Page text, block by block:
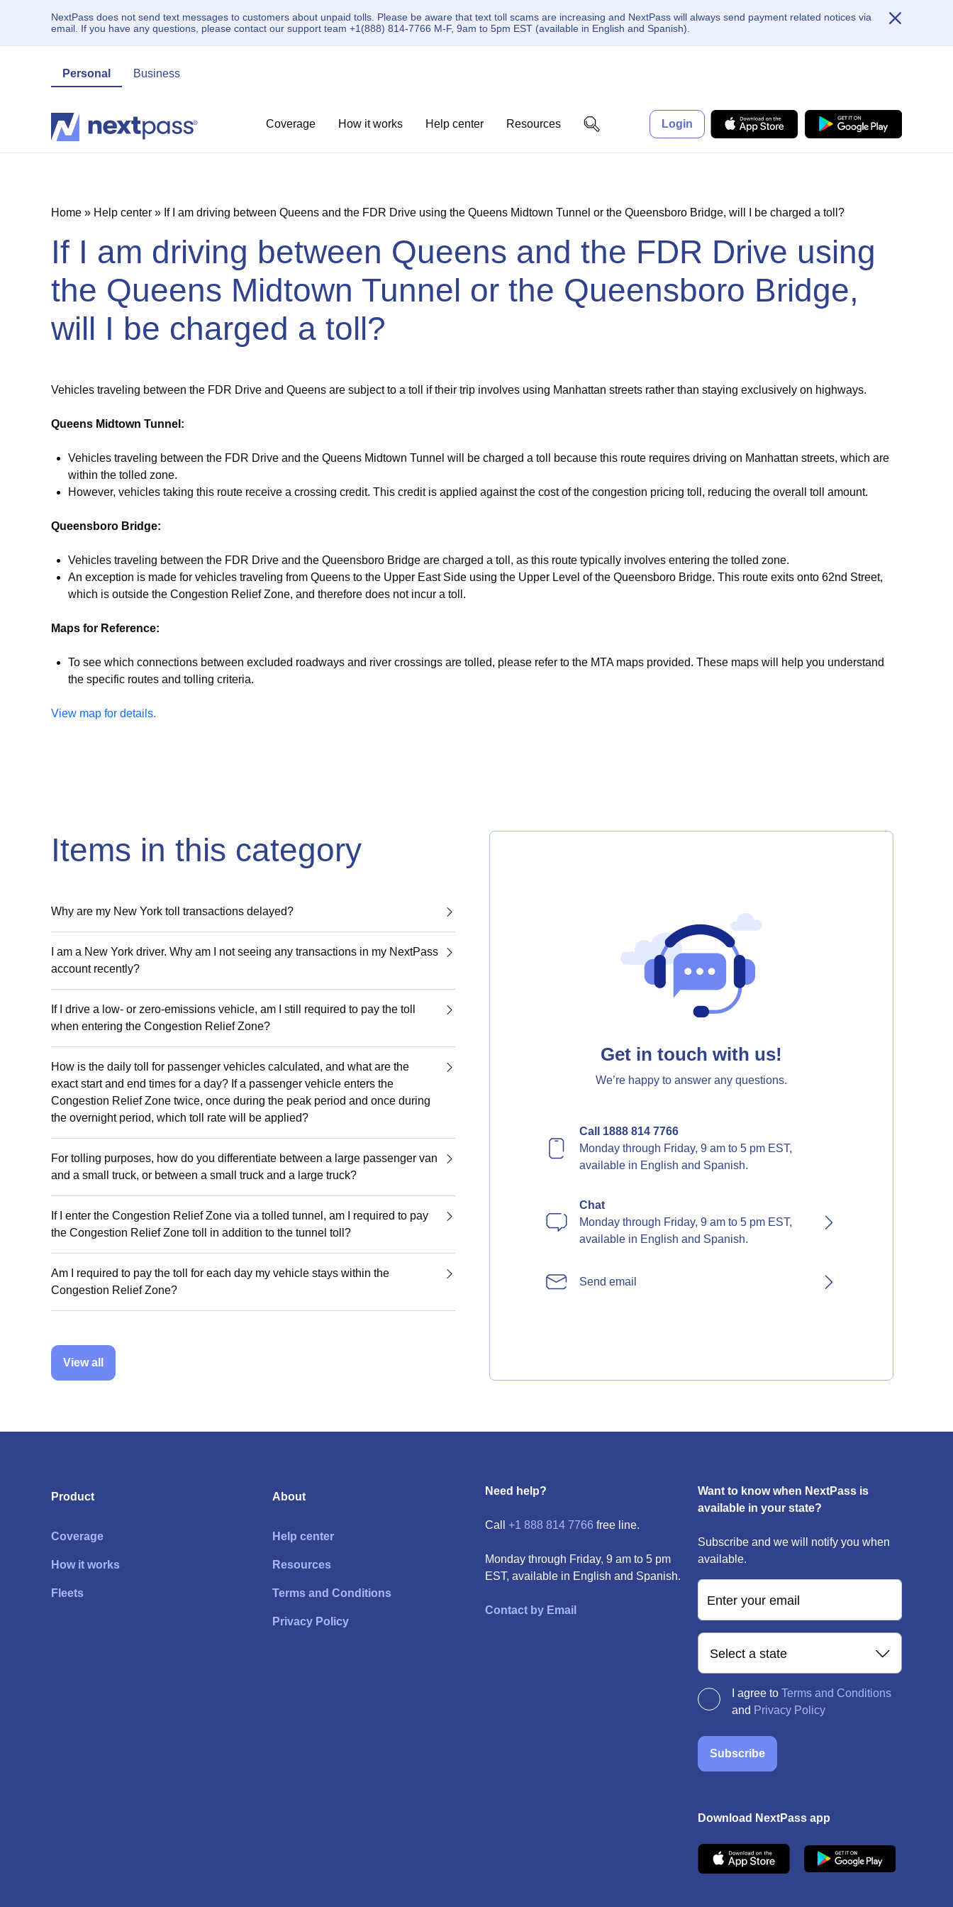
NextPass does not send text messages to customers about unpaid tolls. Please be aware that text toll scams are increasing and NextPass will always send payment related notices via
email. If you have any questions, please contact our support team +1(888) 814-7766 M-F, 9am to 5pm EST (available in English and Spanish).
Personal Business
Coverage How it works Help center Resources Login
Home » Help center » If I am driving between Queens and the FDR Drive using the Queens Midtown Tunnel or the Queensboro Bridge, will I be charged a toll?
If I am driving between Queens and the FDR Drive using
the Queens Midtown Tunnel or the Queensboro Bridge,
will I be charged a toll?
Vehicles traveling between the FDR Drive and Queens are subject to a toll if their trip involves using Manhattan streets rather than staying exclusively on highways.
Queens Midtown Tunnel:
Vehicles traveling between the FDR Drive and the Queens Midtown Tunnel will be charged a toll because this route requires driving on Manhattan streets, which are
within the tolled zone.
However, vehicles taking this route receive a crossing credit. This credit is applied against the cost of the congestion pricing toll, reducing the overall toll amount.
Queensboro Bridge:
Vehicles traveling between the FDR Drive and the Queensboro Bridge are charged a toll, as this route typically involves entering the tolled zone.
An exception is made for vehicles traveling from Queens to the Upper East Side using the Upper Level of the Queensboro Bridge. This route exits onto 62nd Street,
which is outside the Congestion Relief Zone, and therefore does not incur a toll.
Maps for Reference:
To see which connections between excluded roadways and river crossings are tolled, please refer to the MTAmaps provided. These maps will help you understand
the specific routes and tolling criteria.
View map for details.
Items in this category
Why are my New York toll transactions delayed?
I am a New York driver. Why am I not seeing any transactions in my NextPass
account recently?
If I drive a low- or zero-emissions vehicle, am I still required to pay the toll
when entering the Congestion Relief Zone?
How is the daily toll for passenger vehicles calculated, and what are the
exact start and end times for a day? If a passenger vehicle enters the
Congestion Relief Zone twice, once during the peak period and once during
the overnight period, which toll rate will be applied?
For tolling purposes, how do you differentiate between a large passenger van
and a small truck, or between a small truck and a large truck?
If I enter the Congestion Relief Zone via a tolled tunnel, am I required to pay
the Congestion Relief Zone toll in addition to the tunnel toll?
Am I required to pay the toll for each day my vehicle stays within the
Congestion Relief Zone?
View all
Get in touch with us!
We’re happy to answer any questions.
Call 1888 814 7766
Monday through Friday, 9 am to 5 pm EST,
available in English and Spanish.
Chat
Monday through Friday, 9 am to 5 pm EST,
available in English and Spanish.
Send email
Product
Coverage
How it works
Fleets
About
Help center
Resources
Terms and Conditions
Privacy Policy
Need help?
Call +1 888 814 7766 free line.
Monday through Friday, 9 am to 5 pm
EST, available in English and Spanish.
Contact by Email
Want to know when NextPass is
available in your state?
Subscribe and we will notify you when
available.
Enter your email
Select a state
I agree to Terms and Conditions
and Privacy Policy
Subscribe
Download NextPass app